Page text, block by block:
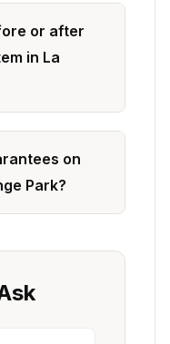
or after
in La
on
Park?